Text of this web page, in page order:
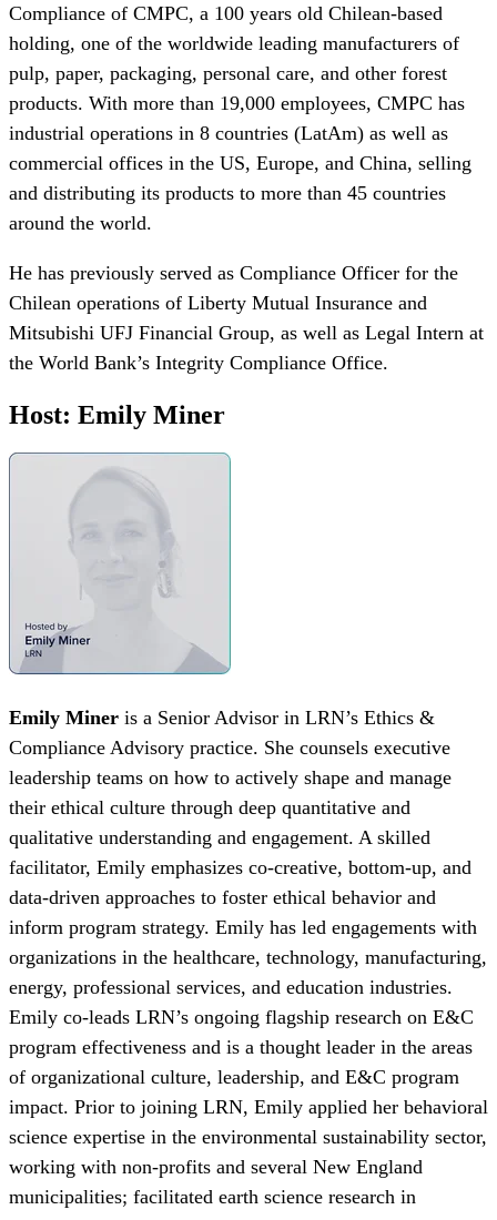
Compliance of CMPC, a 100 years old Chilean-based
holding, one of the worldwide leading manufacturers of
pulp, paper, packaging, personal care, and other forest
products. With more than 19,000 employees, CMPC has
industrial operations in 8 countries (LatAm) as well as
commercial offices in the US, Europe, and China, selling
and distributing its products to more than 45 countries
around the world.
He has previously served as Compliance Officer for the
Chilean operations of Liberty Mutual Insurance and
Mitsubishi UFJ Financial Group, as well as Legal Intern at
the World Bank’s Integrity Compliance Office.
Host: Emily Miner
Emily Miner is a Senior Advisor in LRN’s Ethics &
Compliance Advisory practice. She counsels executive
leadership teams on how to actively shape and manage
their ethical culture through deep quantitative and
qualitative understanding and engagement. A skilled
facilitator, Emily emphasizes co-creative, bottom-up, and
data-driven approaches to foster ethical behavior and
inform program strategy. Emily has led engagements with
organizations in the healthcare, technology, manufacturing,
energy, professional services, and education industries.
Emily co-leads LRN’s ongoing flagship research on E&C
program effectiveness and is a thought leader in the areas
of organizational culture, leadership, and E&C program
impact. Prior to joining LRN, Emily applied her behavioral
science expertise in the environmental sustainability sector,
working with non-profits and several New England
municipalities; facilitated earth science research in